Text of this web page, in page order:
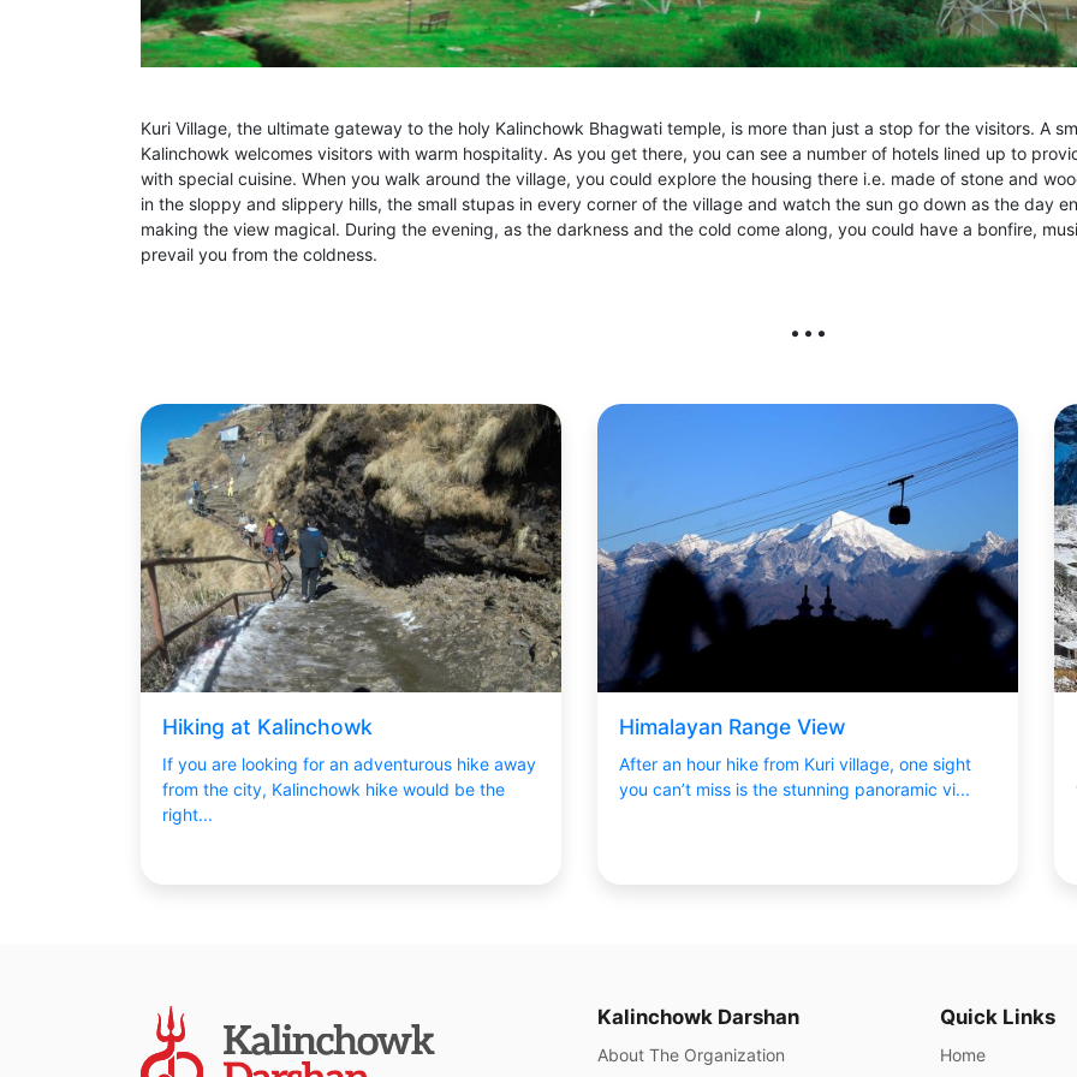
Kuri Village, the ultimate gateway to the holy Kalinchowk Bhagwati temple, is more than just a stop for the visitors. A
Kalinchowk welcomes visitors with warm hospitality. As you get there, you can see a number of hotels lined up to
with special cuisine. When you walk around the village, you could explore the housing there i.e. made of stone and
in the sloppy and slippery hills, the small stupas in every corner of the village and watch the sun go down as the day
making the view magical. During the evening, as the darkness and the cold come along, you could have a bonfire,
prevail you from the coldness.
Hiking at Kalinchowk
If you are looking for an adventurous hike away
from the city, Kalinchowk hike would be the
right...
Himalayan Range View
After an hour hike from Kuri village, one sight
you can’t miss is the stunning panoramic vi...
Kalinchowk Darshan
About The Organization
Quick Links
Home